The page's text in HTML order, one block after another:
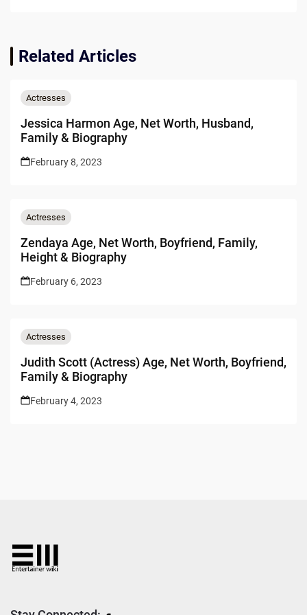
Related Articles
Actresses
Jessica Harmon Age, Net Worth, Husband,
Family & Biography
February 8, 2023
Actresses
Zendaya Age, Net Worth, Boyfriend, Family,
Height & Biography
February 6, 2023
Actresses
Judith Scott (Actress) Age, Net Worth, Boyfriend,
Family & Biography
February 4, 2023